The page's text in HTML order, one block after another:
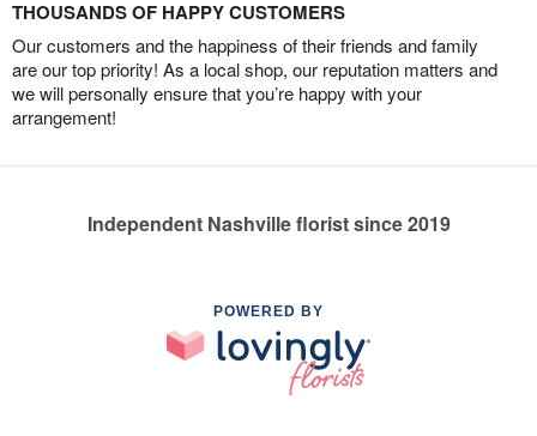
THOUSANDS OF HAPPY CUSTOMERS
Our customers and the happiness of their friends and family
are our top priority! As a local shop, our reputation matters and
we will personally ensure that you’re happy with your
arrangement!
Independent Nashville florist since 2019
POWERED BY